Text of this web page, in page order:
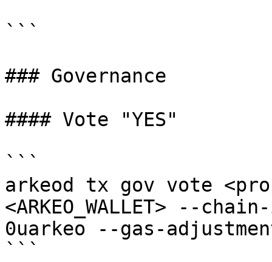
```
### Governance
#### Vote "YES"
```
arkeod tx gov vote
<ARKEO_WALLET> --
0uarkeo --gas-
```